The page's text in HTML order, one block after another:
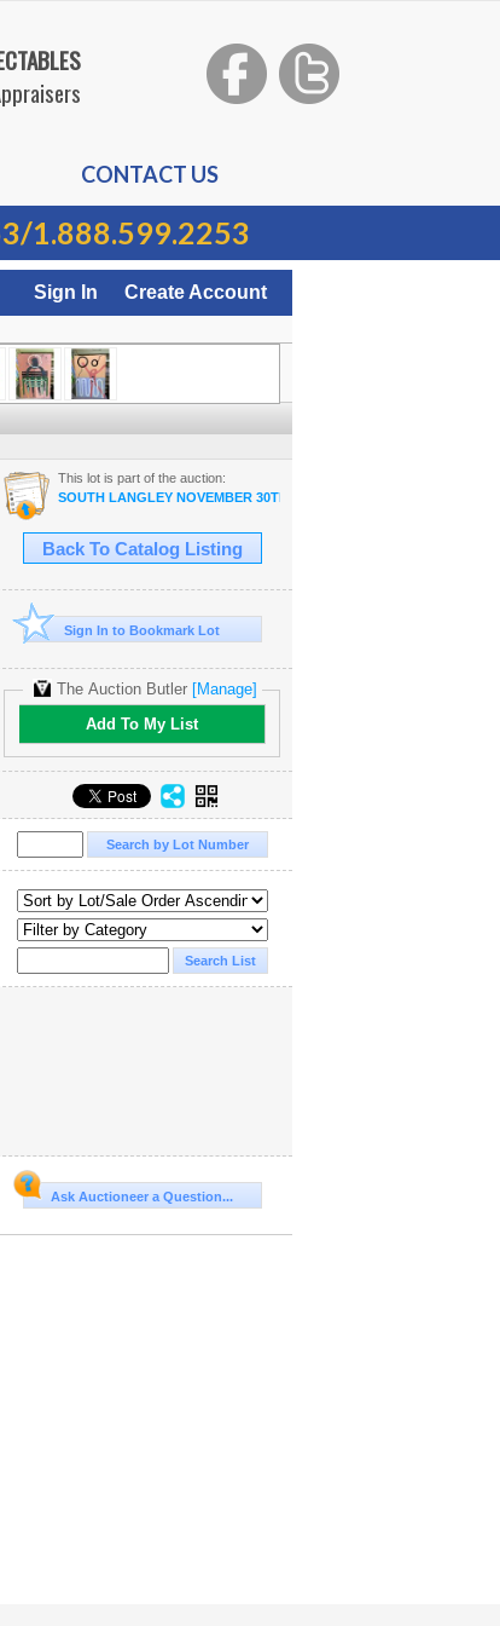
CONTACT US
/1.888.599.2253
Sign In Create Account
This lot is part of the auction:
SOUTH LANGLEY NOVEMBER 30TH 2022 ON-LINE AUCTION
Back To Catalog Listing
Sign In to Bookmark Lot
The Auction Butler[Manage]
Add To My List
Ask Auctioneer a Question...